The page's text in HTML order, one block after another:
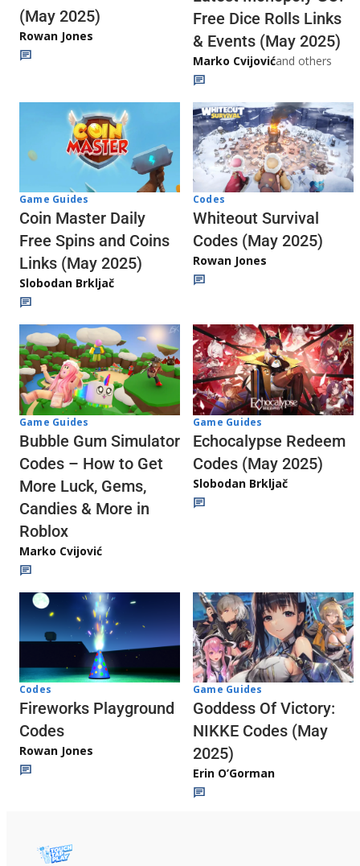
(May 2025)
Rowan Jones
Free Dice Rolls Links
& Events (May 2025)
Marko Cvijovićand others
Game Guides
Coin Master Daily
Free Spins and Coins
Links (May 2025)
Slobodan Brkljač
Codes
Whiteout Survival
Codes (May 2025)
Rowan Jones
Game Guides
Bubble Gum Simulator
Codes – How to Get
More Luck, Gems,
Candies & More in
Roblox
Marko Cvijović
Game Guides
Echocalypse Redeem
Codes (May 2025)
Slobodan Brkljač
Codes
Fireworks Playground
Codes
Rowan Jones
Game Guides
Goddess Of Victory:
NIKKE Codes (May
2025)
Erin O’Gorman